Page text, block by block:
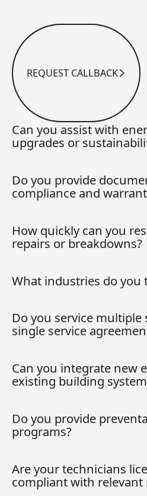
Request Callback
REQUEST CALLBACK
Can you assist with
upgrades or
Do you provide
compliance and
How quickly can you
repairs or breakdowns?
What industries do you
Do you service multiple
single service
Can you integrate new
existing building
Do you provide
programs?
Are your technicians
compliant with relevant